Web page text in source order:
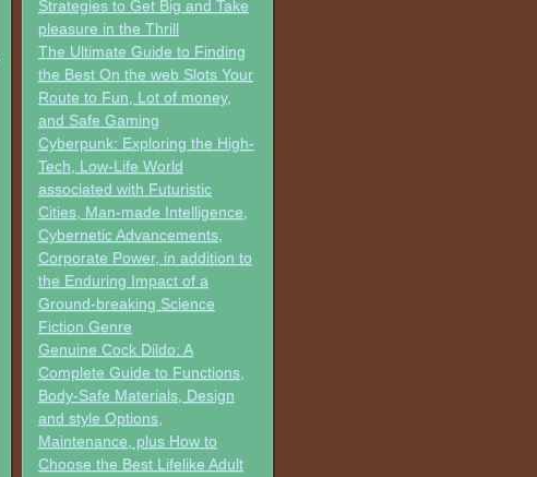
Strategies to Get Big and Take
pleasure in the Thrill
The Ultimate Guide to Finding
the Best On the web Slots Your
Route to Fun, Lot of money,
and Safe Gaming
Cyberpunk: Exploring the High-
Tech, Low-Life World
associated with Futuristic
Cities, Man-made Intelligence,
Cybernetic Advancements,
Corporate Power, in addition to
the Enduring Impact of a
Ground-breaking Science
Fiction Genre
Genuine Cock Dildo: A
Complete Guide to Functions,
Body-Safe Materials, Design
and style Options,
Maintenance, plus How to
Choose the Best Lifelike Adult